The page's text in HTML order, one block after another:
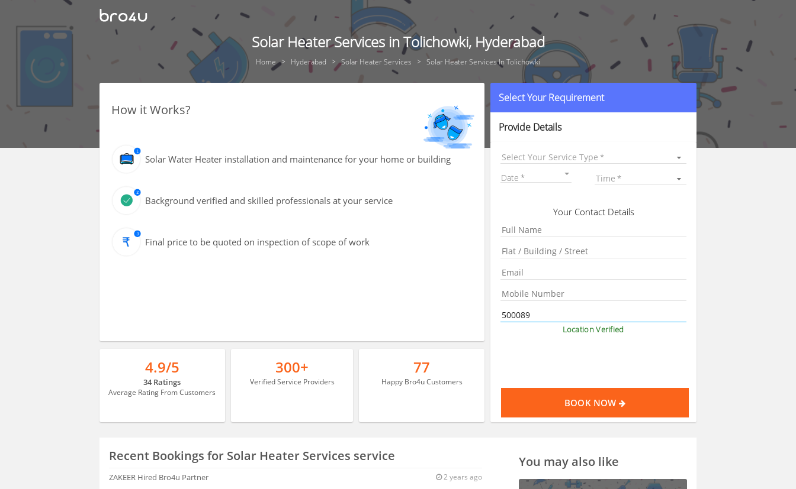
Solar Heater Services in Tolichowki, Hyderabad
Home Hyderabad Solar Heater Services Solar Heater Services In Tolichowki
How it Works?
Solar Water Heater installation and maintenance for your home or building
Background verified and skilled professionals at your service
Final price to be quoted on inspection of scope of work
4.9/5
34 Ratings
Average Rating From Customers
300+
Verified Service Providers
77
Happy Bro4u Customers
Select Your Requirement
Provide Details
Select Your Service Type
Date
Time
Your Contact Details
Location Verified
BOOK NOW
Recent Bookings for Solar Heater Services service
ZAKEER Hired Bro4u Partner 2 years ago
You may also like